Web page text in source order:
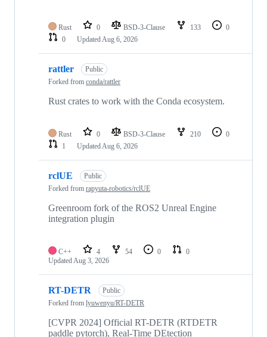
Rust 0 BSD-3-Clause 133
0
0
Updated Aug 6, 2026
rattler
Public
Forked from conda/rattler
Rust crates to work with the Conda ecosystem.
Rust 0 BSD-3-Clause 210
0
1
Updated Aug 6, 2026
rclUE
Public
Forked from rapyuta-robotics/rclUE
Greenroom fork of the ROS2 Unreal Engine
integration plugin
C++ 4 54 0
0
Updated Aug 3, 2026
RT-DETR
Public
Forked from lyuwenyu/RT-DETR
[CVPR 2024] Official RT-DETR (RTDETR
paddle pytorch), Real-Time DEtection